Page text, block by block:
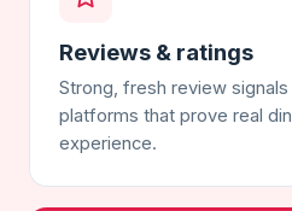
Reviews & ratings
Strong, fresh review
platforms that prove real
experience.